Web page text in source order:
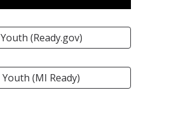
Youth (Ready.gov)
Youth (MI Ready)